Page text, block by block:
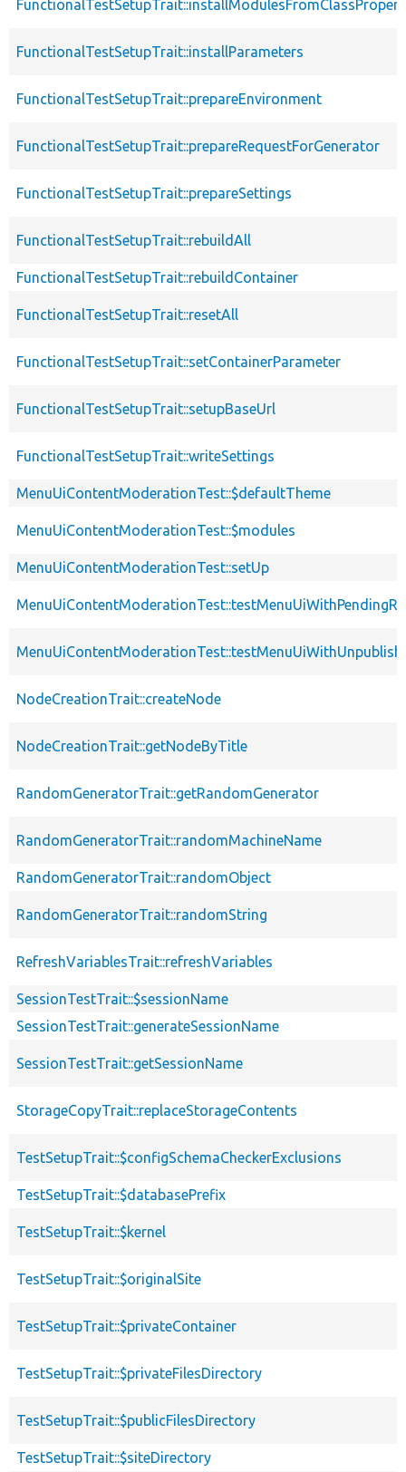
FunctionalTestSetupTrait::installParameters
FunctionalTestSetupTrait::prepareEnvironment
FunctionalTestSetupTrait::prepareRequestForGenerator
FunctionalTestSetupTrait::prepareSettings
FunctionalTestSetupTrait::rebuildAll
FunctionalTestSetupTrait::rebuildContainer
FunctionalTestSetupTrait::resetAll
FunctionalTestSetupTrait::setContainerParameter
FunctionalTestSetupTrait::setupBaseUrl
FunctionalTestSetupTrait::writeSettings
MenuUiContentModerationTest::$defaultTheme
MenuUiContentModerationTest::$modules
MenuUiContentModerationTest::setUp
NodeCreationTrait::createNode
NodeCreationTrait::getNodeByTitle
RandomGeneratorTrait::getRandomGenerator
RandomGeneratorTrait::randomMachineName
RandomGeneratorTrait::randomObject
RandomGeneratorTrait::randomString
RefreshVariablesTrait::refreshVariables
SessionTestTrait::$sessionName
SessionTestTrait::generateSessionName
SessionTestTrait::getSessionName
StorageCopyTrait::replaceStorageContents
TestSetupTrait::$configSchemaCheckerExclusions
TestSetupTrait::$databasePrefix
TestSetupTrait::$kernel
TestSetupTrait::$originalSite
TestSetupTrait::$privateContainer
TestSetupTrait::$privateFilesDirectory
TestSetupTrait::$publicFilesDirectory
TestSetupTrait::$siteDirectory